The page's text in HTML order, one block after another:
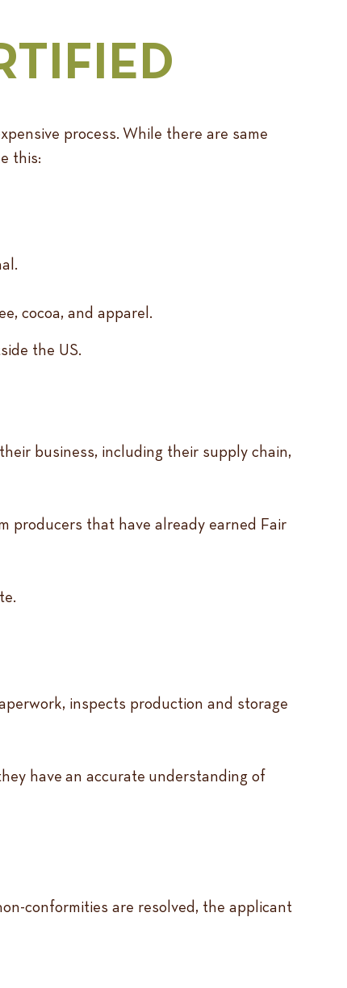
process. While there are same
this:
cocoa, and apparel.
the US.
business, including their supply chain,
producers that have already earned Fair
inspects production and storage
have an accurate understanding of
conformities are resolved, the applicant